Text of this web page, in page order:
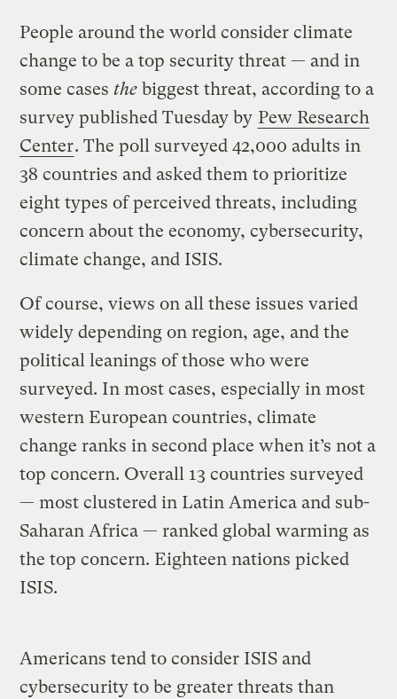
People around the world consider climate
change to be a top security threat — and in
some casesthebiggest threat, according to a
survey published Tuesday by Pew Research
Center. The poll surveyed 42,000 adults in
38 countries and asked them to prioritize
eight types of perceived threats, including
concern about the economy, cybersecurity,
climate change, and ISIS.
Of course, views on all these issues varied
widely depending on region, age, and the
political leanings of those who were
surveyed. In most cases, especially in most
western European countries, climate
change ranks in second place when it’s not a
top concern. Overall 13 countries surveyed
— most clustered in Latin America and sub-
Saharan Africa — ranked global warming as
the top concern. Eighteen nations picked
ISIS.
Americans tend to consider ISIS and
cybersecurity to be greater threats than